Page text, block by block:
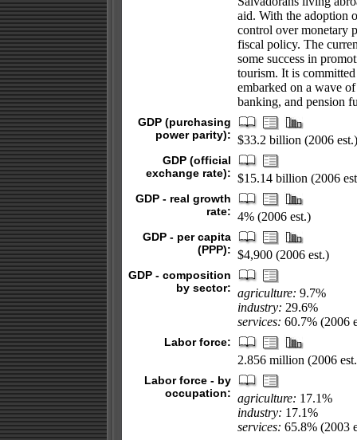
aid. With the adoption
control over monetary
fiscal policy. The
some success in
tourism. It is
embarked on a wave
banking, and pension
GDP (purchasing
power parity): $33.2 billion (2006 est.)
GDP (official
exchange rate): $15.14 billion (2006
GDP - real growth
rate: 4% (2006 est.)
GDP - per capita
(PPP): $4,900 (2006 est.)
GDP - composition
by sector: agriculture: 9.7%
industry: 29.6%
services: 60.7% (2006
Labor force:
2.856 million (2006
Labor force - by
occupation: agriculture: 17.1%
industry: 17.1%
services: 65.8% (2003